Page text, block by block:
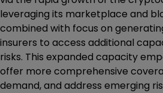
leveraging its marketplace and
combined with focus on
insurers to access additional
risks. This expanded capacity
offer more comprehensive
demand, and address emerging